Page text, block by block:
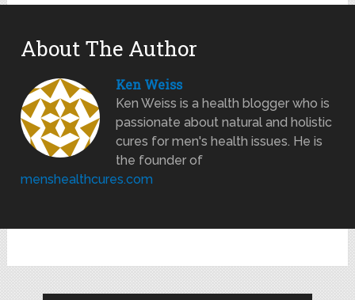
About The Author
Ken Weiss
Ken Weiss is a health blogger who is
passionate about natural and holistic
cures for men's health issues. He is
the founder of
menshealthcures.com